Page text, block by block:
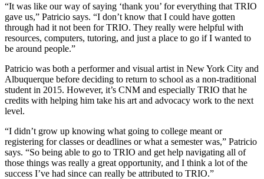
“It was like our way of saying ‘thank you’ for everything that TRIO
gave us,” Patricio says. “I don’t know that I could have gotten
through had it not been for TRIO. They really were helpful with
resources, computers, tutoring, and just a place to go if I wanted to
be around people.”
Patricio was both a performer and visual artist in New York City and
Albuquerque before deciding to return to school as a non-traditional
student in 2015. However, it’s CNM and especially TRIO that he
credits with helping him take his art and advocacy work to the next
level.
“I didn’t grow up knowing what going to college meant or
registering for classes or deadlines or what a semester was,” Patricio
says. “So being able to go to TRIO and get help navigating all of
those things was really a great opportunity, and I think a lot of the
success I’ve had since can really be attributed to TRIO.”